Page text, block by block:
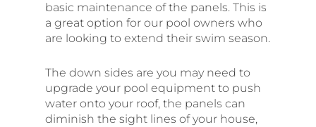
basic maintenance of the panels. This is
a great option for our pool owners who
are looking to extend their swim season.
The down sides are you may need to
upgrade your pool equipment to push
water onto your roof, the panels can
diminish the sight lines of your house,